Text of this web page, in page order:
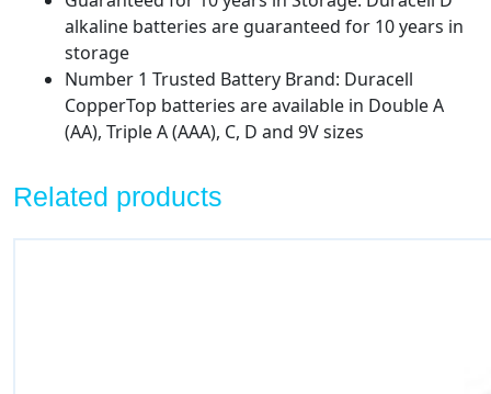
alkaline batteries are guaranteed for 10 years in
storage
Number 1 Trusted Battery Brand: Duracell
CopperTop batteries are available in Double A
(AA), Triple A (AAA), C, D and 9V sizes
Related products